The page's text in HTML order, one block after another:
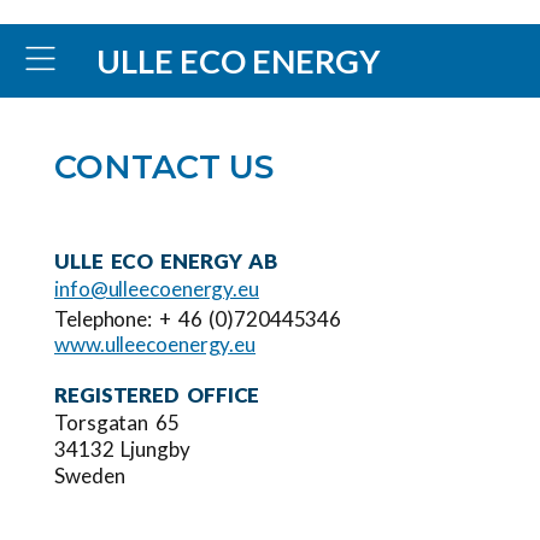
ULLE ECO ENERGY
CONTACT US
ULLE ECO ENERGY AB
info@ulleecoenergy.eu
Telephone: + 46 (0)720445346
www.ulleecoenergy.eu
REGISTERED OFFICE
Torsgatan 65
34132 Ljungby
Sweden